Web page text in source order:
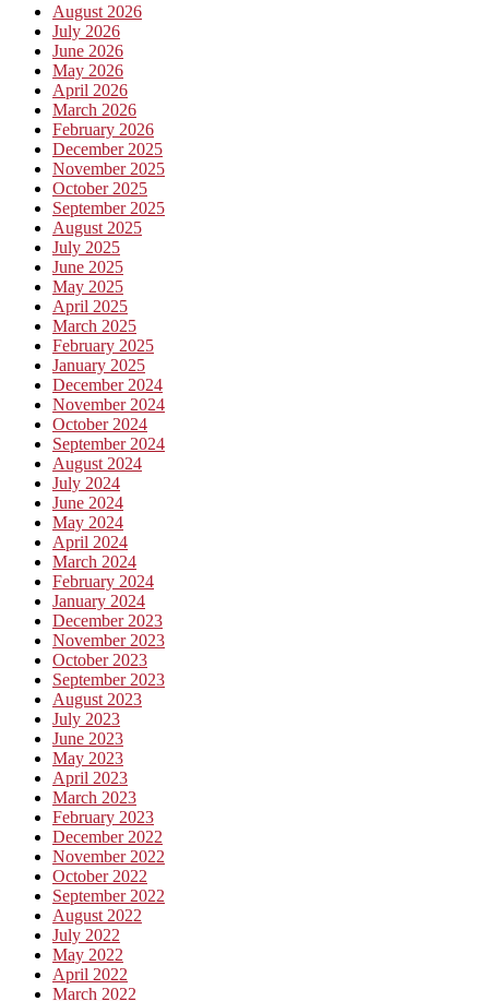
August 2026
July 2026
June 2026
May 2026
April 2026
March 2026
February 2026
December 2025
November 2025
October 2025
September 2025
August 2025
July 2025
June 2025
May 2025
April 2025
March 2025
February 2025
January 2025
December 2024
November 2024
October 2024
September 2024
August 2024
July 2024
June 2024
May 2024
April 2024
March 2024
February 2024
January 2024
December 2023
November 2023
October 2023
September 2023
August 2023
July 2023
June 2023
May 2023
April 2023
March 2023
February 2023
December 2022
November 2022
October 2022
September 2022
August 2022
July 2022
May 2022
April 2022
March 2022